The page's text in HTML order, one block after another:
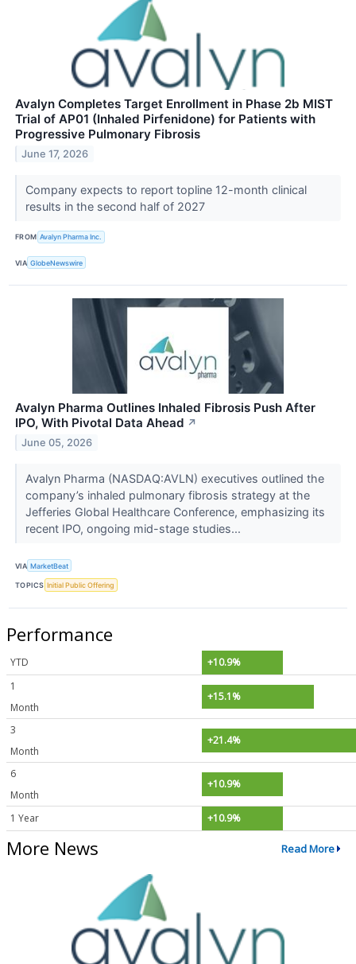
Avalyn Completes Target Enrollment in Phase 2b MIST
Trial of AP01 (Inhaled Pirfenidone) for Patients with
Progressive Pulmonary Fibrosis
June 17, 2026
Company expects to report topline 12-month clinical
results in the second half of 2027
FROM Avalyn Pharma Inc.
VIA GlobeNewswire
Avalyn Pharma Outlines Inhaled Fibrosis Push After
IPO, With Pivotal Data Ahead ↗
June 05, 2026
Avalyn Pharma (NASDAQ:AVLN) executives outlined the
company’s inhaled pulmonary fibrosis strategy at the
Jefferies Global Healthcare Conference, emphasizing its
recent IPO, ongoing mid-stage studies...
VIA MarketBeat
TOPICS Initial Public Offering
Performance
YTD
+10.9%
1
Month
+15.1%
3
Month
+21.4%
6
Month
+10.9%
1 Year +10.9%
More News Read More